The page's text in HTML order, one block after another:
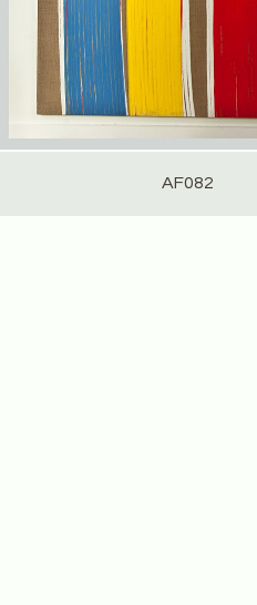
AF082